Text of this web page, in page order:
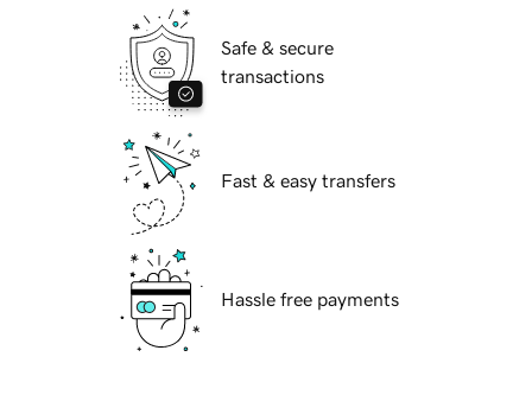
Safe & secure
transactions
Fast & easy transfers
Hassle free payments